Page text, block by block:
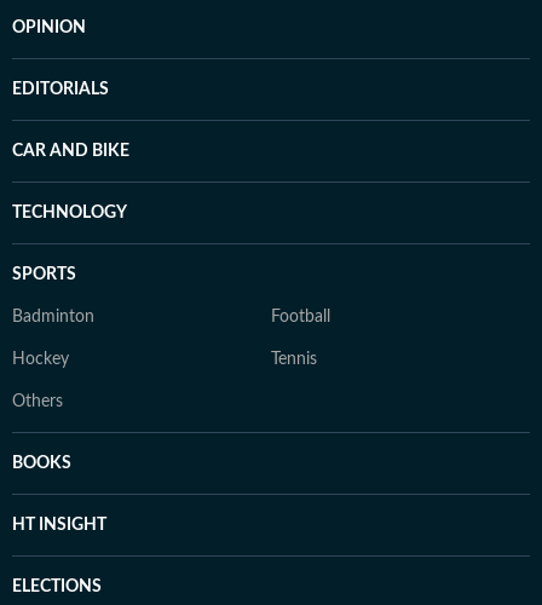
OPINION
EDITORIALS
CAR AND BIKE
TECHNOLOGY
SPORTS
Badminton Football
Hockey Tennis
Others
BOOKS
HT INSIGHT
ELECTIONS